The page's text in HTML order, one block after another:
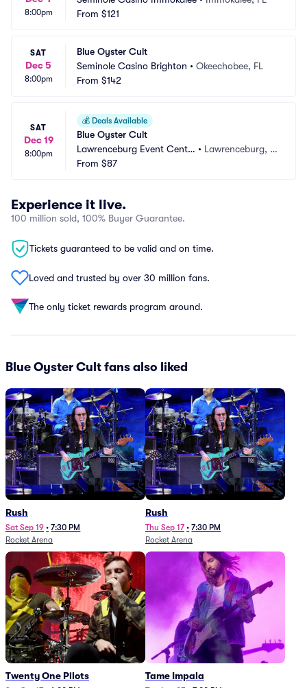
8:00pm
From $121
SAT
Dec 5
8:00pm
Blue Oyster Cult
Seminole Casino Brighton • Okeechobee, FL
From $142
SAT
Dec 19
8:00pm
💰 Deals Available
Blue Oyster Cult
Lawrenceburg Event Cente
r
• Lawrenceburg, I
From $87
Experience it live.
100 million sold, 100% Buyer Guarantee.
Tickets guaranteed to be valid and on time.
Loved and trusted by over 30 million fans.
The only ticket rewards program around.
Blue Oyster Cult fans also liked
Rush
Sat Sep 19 • 7:30 PM
Rocket Arena
Rush
Thu Sep 17 • 7:30 PM
Rocket Arena
Twenty One Pilots Tame Impala